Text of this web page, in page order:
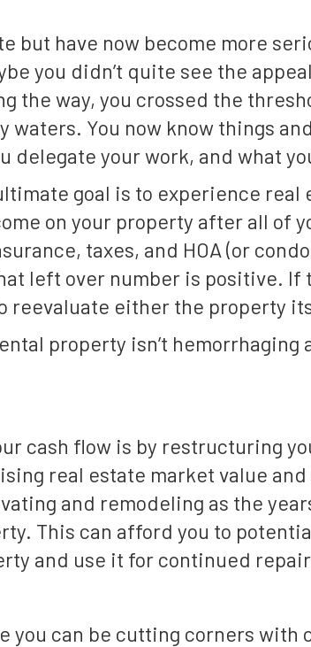
have now become more
you didn’t quite see the
the way, you crossed the
You now know things
delegate your work, and what
goal is to experience real
on your property after all of
taxes, and HOA (or
left over number is positive.
reevaluate either the property
property isn’t
cash flow is by restructuring
real estate market value
and remodeling as the
This can afford you to
and use it for continued
you can be cutting corners